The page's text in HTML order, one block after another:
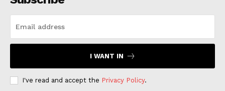
I WANT IN
I've read and accept the Privacy Policy.